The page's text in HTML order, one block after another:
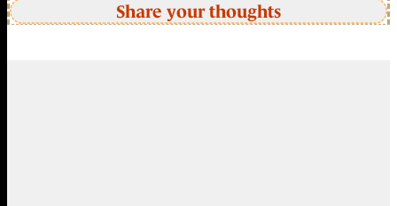
Share your thoughts